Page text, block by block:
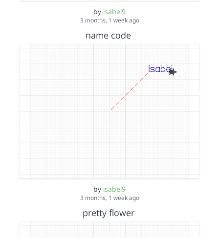
by isabel9
3 months, 1 week ago
name code
by isabel9
3 months, 1 week ago
pretty flower